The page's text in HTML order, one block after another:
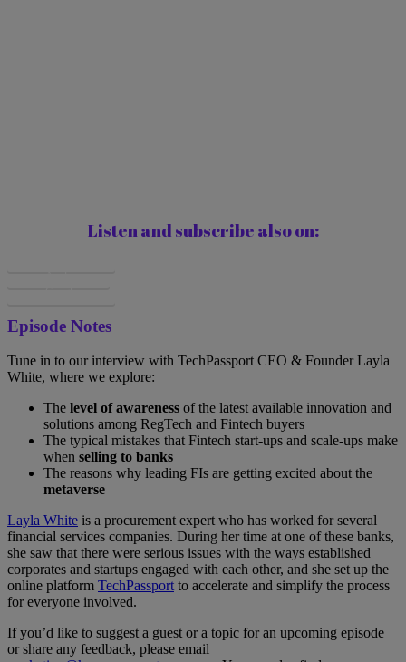
Listen and subscribe also on:
Episode Notes
Tune in to our interview with TechPassport CEO & Founder Layla
White, where we explore:
The level of awareness of the latest available innovation and
solutions among RegTech and Fintech buyers
The typical mistakes that Fintech start-ups and scale-ups make
when selling to banks
The reasons why leading FIs are getting excited about the
metaverse
Layla White is a procurement expert who has worked for several
financial services companies. During her time at one of these banks,
she saw that there were serious issues with the ways established
corporates and startups engaged with each other, and she set up the
online platform TechPassportto accelerate and simplify the process
for everyone involved.
If you’d like to suggest a guest or a topic for an upcoming episode
or share any feedback, please email